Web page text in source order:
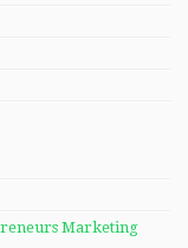
Marketing